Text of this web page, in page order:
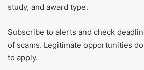
study, and award type.
Subscribe to alerts and check
of scams. Legitimate opportunities
to apply.